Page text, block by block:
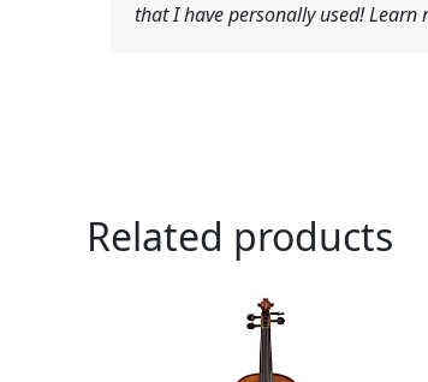
that I have personally used! Learn
Related products